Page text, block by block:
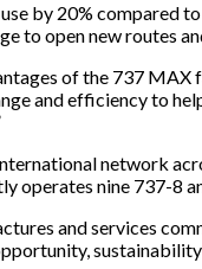
by 20% compared
to open new routes
of the 737
and efficiency to
network
operates nine 737-8
and services